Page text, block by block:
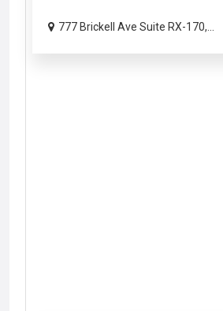
777 Brickell Ave Suite RX-170,...